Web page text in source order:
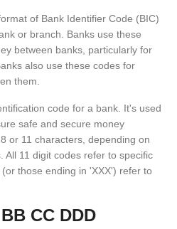
of Bank Identifier Code (BIC)
or branch. Banks use these
between banks, particularly for
also use these codes for
them.
code for a bank. It's used
safe and secure money
or 11 characters, depending on
All 11 digit codes refer to specific
those ending in 'XXX') refer to
CC DDD